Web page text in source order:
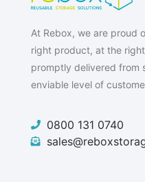
At Rebox, we are proud
right product, at the
promptly delivered from
enviable level of
0800 131 0740